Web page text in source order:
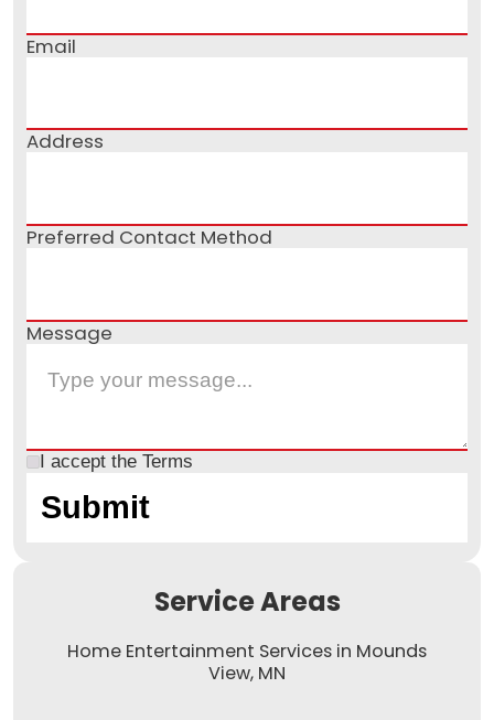
Email
Address
Preferred Contact Method
Message
I accept the Terms
Service Areas
Home Entertainment Services in Mounds
View, MN